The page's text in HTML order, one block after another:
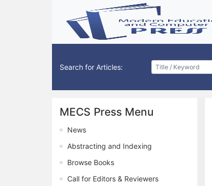
Search for Articles:
MECS Press Menu
News
Abstracting and Indexing
Browse Books
Call for Editors & Reviewers